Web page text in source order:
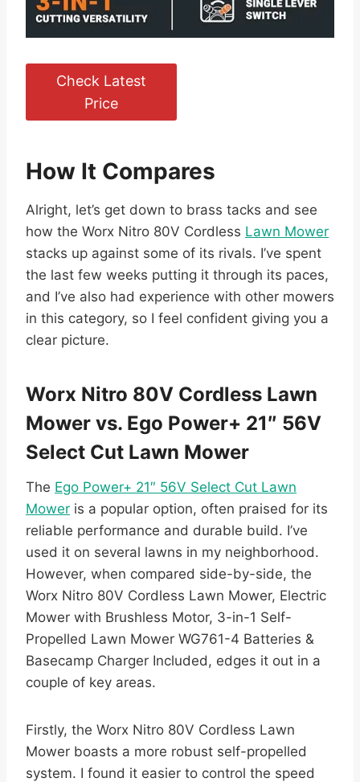
Check Latest
Price
How It Compares
Alright, let’s get down to brass tacks and see
how the Worx Nitro 80V Cordless Lawn Mower
stacks up against some of its rivals. I’ve spent
the last few weeks putting it through its paces,
and I’ve also had experience with other mowers
in this category, so I feel confident giving you a
clear picture.
Worx Nitro 80V Cordless Lawn
Mower vs. Ego Power+ 21″ 56V
Select Cut Lawn Mower
The Ego Power+ 21″ 56V Select Cut Lawn
Mower is a popular option, often praised for its
reliable performance and durable build. I’ve
used it on several lawns in my neighborhood.
However, when compared side-by-side, the
Worx Nitro 80V Cordless Lawn Mower, Electric
Mower with Brushless Motor, 3-in-1 Self-
Propelled Lawn Mower WG761-4 Batteries &
Basecamp Charger Included, edges it out in a
couple of key areas.
Firstly, the Worx Nitro 80V Cordless Lawn
Mower boasts a more robust self-propelled
system. I found it easier to control the speed